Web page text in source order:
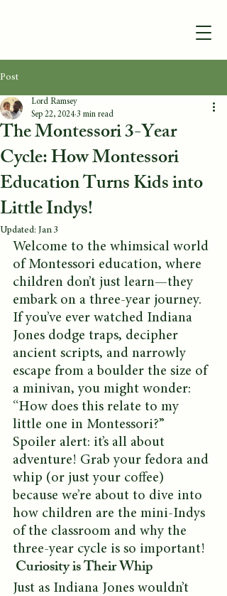
Post
The Montessori 3-Year
Cycle: How Montessori
Education Turns Kids into
Little Indys!
Lord Ramsey
Sep 22, 2024 3 min read
Updated: Jan 3
Welcome to the whimsical world
of Montessori education, where
children don’t just learn—they
embark on a three-year journey.
If you’ve ever watched Indiana
Jones dodge traps, decipher
ancient scripts, and narrowly
escape from a boulder the size of
a minivan, you might wonder:
“How does this relate to my
little one in Montessori?”
Spoiler alert: it’s all about
adventure! Grab your fedora and
whip (or just your coffee)
because we’re about to dive into
how children are the mini-Indys
of the classroom and why the
three-year cycle is so important!
Curiosity is Their Whip
Just as Indiana Jones wouldn’t